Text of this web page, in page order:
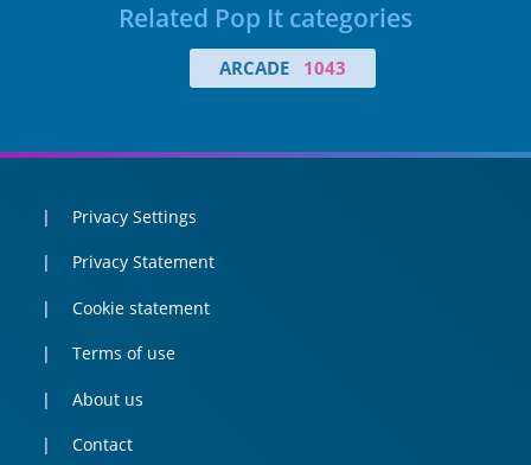
Related Pop It categories
ARCADE 1043
Privacy Settings
Privacy Statement
Cookie statement
Terms of use
About us
Contact